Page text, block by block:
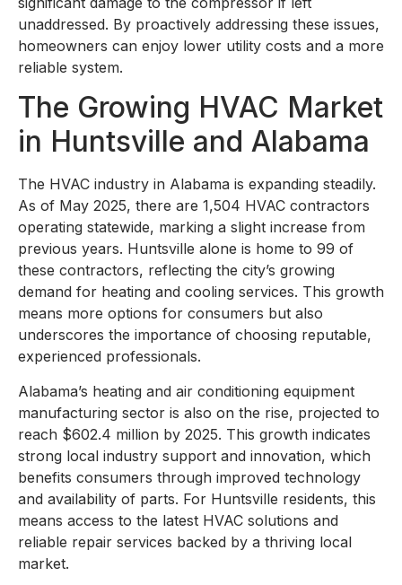
unaddressed. By proactively addressing these issues,
homeowners can enjoy lower utility costs and a more
reliable system.
The Growing HVAC Market
in Huntsville and Alabama
The HVAC industry in Alabama is expanding steadily.
As of May 2025, there are 1,504 HVAC contractors
operating statewide, marking a slight increase from
previous years. Huntsville alone is home to 99 of
these contractors, reflecting the city’s growing
demand for heating and cooling services. This growth
means more options for consumers but also
underscores the importance of choosing reputable,
experienced professionals.
Alabama’s heating and air conditioning equipment
manufacturing sector is also on the rise, projected to
reach $602.4 million by 2025. This growth indicates
strong local industry support and innovation, which
benefits consumers through improved technology
and availability of parts. For Huntsville residents, this
means access to the latest HVAC solutions and
reliable repair services backed by a thriving local
market.